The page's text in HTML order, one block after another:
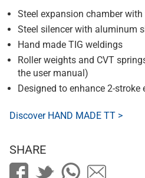
Steel expansion chamber
Steel silencer with aluminum
Hand made TIG weldings
Roller weights and CVT
the user manual)
Designed to enhance 2-
Discover HAND MADE TT >
SHARE